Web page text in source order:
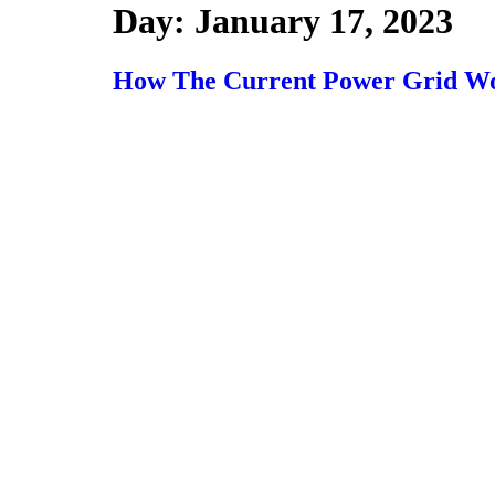
Day: January 17, 2023
How The Current Power Grid